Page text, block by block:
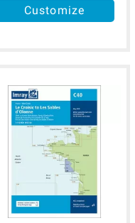
Customize